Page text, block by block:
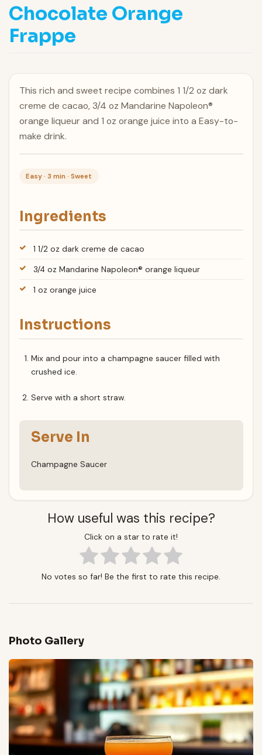
Chocolate Orange
Frappe
This rich and sweet recipe combines 1 1/2 oz dark
creme de cacao, 3/4 oz Mandarine Napoleon®
orange liqueur and 1 oz orange juice into a Easy-to-
make drink.
Easy · 3 min · Sweet
Ingredients
1 1/2 oz dark creme de cacao
3/4 oz Mandarine Napoleon® orange liqueur
1 oz orange juice
Instructions
Mix and pour into a champagne saucer filled with
crushed ice.
Serve with a short straw.
Serve In
Champagne Saucer
How useful was this recipe?
Click on a star to rate it!
No votes so far! Be the first to rate this recipe.
Photo Gallery